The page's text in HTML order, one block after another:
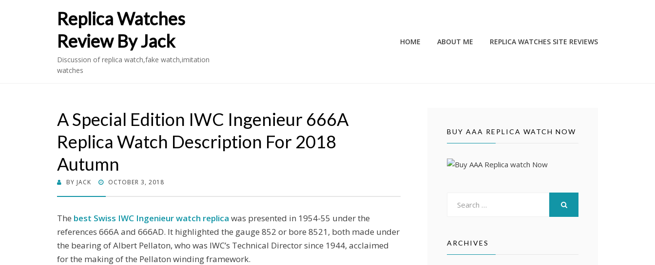
Replica Watches
Review By Jack
Discussion of replica watch,fake watch,imitation
watches
HOME ABOUT ME REPLICA WATCHES SITE REVIEWS
A Special Edition IWC Ingenieur 666A
Replica Watch Description For 2018
Autumn
BY JACK
POSTED
OCTOBER 3, 2018
The best Swiss IWC Ingenieur watch replica was presented in 1954-55 under the
references 666A and 666AD. It highlighted the gauge 852 or bore 8521, both made under
the bearing of Albert Pellaton, who was IWC’s Technical Director since 1944, acclaimed
for the making of the Pellaton winding framework.
BUY AAA REPLICA WATCH NOW
ARCHIVES